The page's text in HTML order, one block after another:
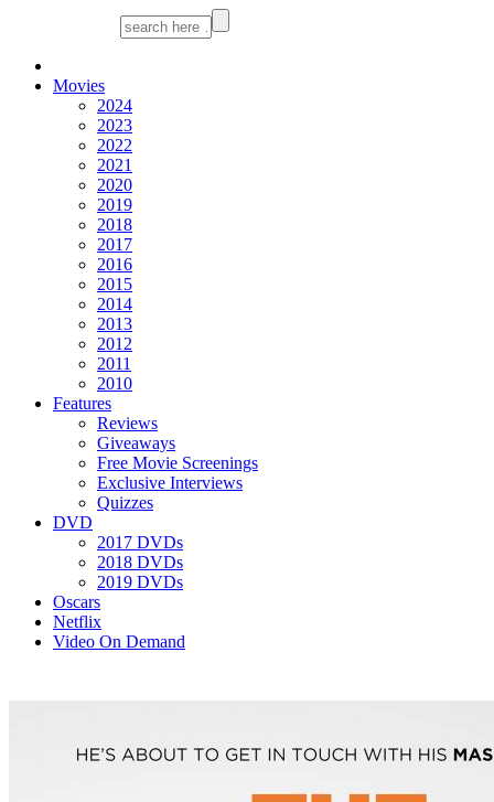
Movies
2024
2023
2022
2021
2020
2019
2018
2017
2016
2015
2014
2013
2012
2011
2010
Features
Reviews
Giveaways
Free Movie Screenings
Exclusive Interviews
Quizzes
DVD
2017 DVDs
2018 DVDs
2019 DVDs
Oscars
Netflix
Video On Demand